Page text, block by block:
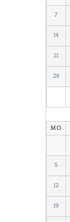
7
14
21
28
MO
5
12
19